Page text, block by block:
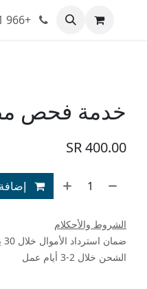
+966 543235721
خدمة فحص
400.00
الشروط والأحكلام
ضمان استرداد الأموال خلال 30 يوم
الشحن خلال 2-3 أيام عمل